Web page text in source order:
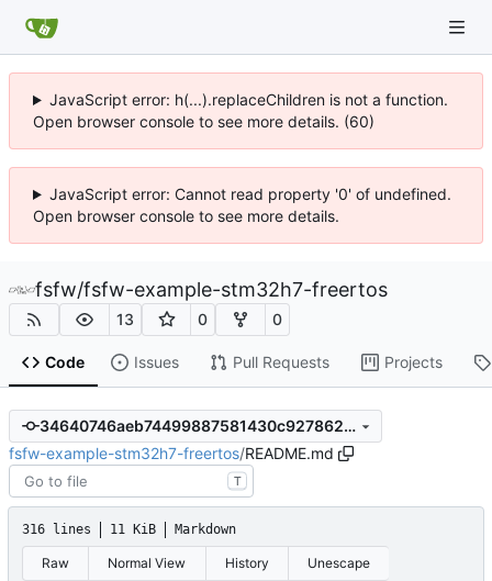
JavaScript error: h(...).replaceChildren is not a function.
Open browser console to see more details. (60)
JavaScript error: Cannot read property '0' of undefined.
Open browser console to see more details.
fsfw/fsfw-example-stm32h7-freertos
13 0 0
Code Issues Pull Requests Projects
34640746aeb74499887581430c9278620af74507
fsfw-example-stm32h7-freertos/README.md
T
316 lines 11 KiB Markdown
Raw Normal View History Unescape